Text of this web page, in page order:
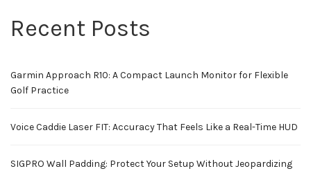
Recent Posts
Garmin Approach R10: A Compact Launch Monitor for Flexible
Golf Practice
Voice Caddie Laser FIT: Accuracy That Feels Like a Real-Time HUD
SIGPRO Wall Padding: Protect Your Setup Without Jeopardizing